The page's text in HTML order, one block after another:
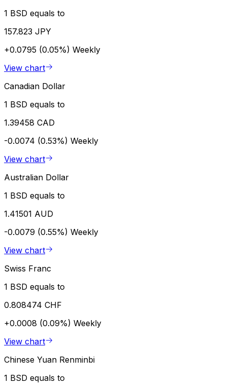
1 BSD equals to
157.823 JPY
+0.0795 (0.05%) Weekly
View chart
Canadian Dollar
1 BSD equals to
1.39458 CAD
-0.0074 (0.53%) Weekly
View chart
Australian Dollar
1 BSD equals to
1.41501 AUD
-0.0079 (0.55%) Weekly
View chart
Swiss Franc
1 BSD equals to
0.808474 CHF
+0.0008 (0.09%) Weekly
View chart
Chinese Yuan Renminbi
1 BSD equals to